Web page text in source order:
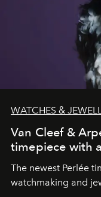
WATCHES &
Van Cleef &
timepiece with
The newest Perlée
watchmaking and